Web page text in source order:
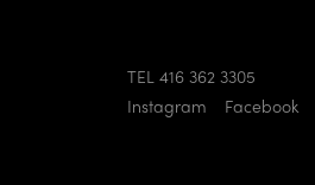
TEL 416 362 3305
Instagram
Facebook